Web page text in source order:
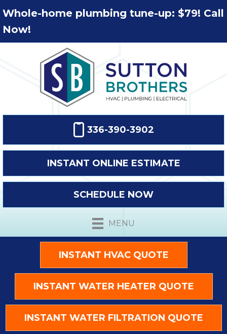
Whole-home plumbing tune-up: $79! Call
Now!
336-390-3902
INSTANT ONLINE ESTIMATE
SCHEDULE NOW
MENU
INSTANT HVAC QUOTE
INSTANT WATER HEATER QUOTE
INSTANT WATER FILTRATION QUOTE